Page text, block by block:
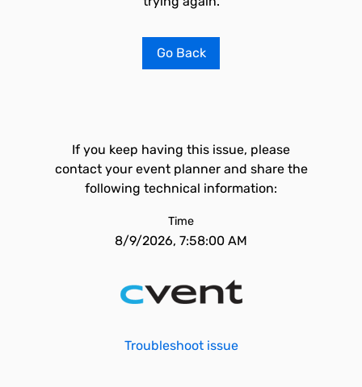
Go Back
If you keep having this issue, please
contact your event planner and share the
following technical information:
Time
8/9/2026, 7:58:00 AM
Troubleshoot issue